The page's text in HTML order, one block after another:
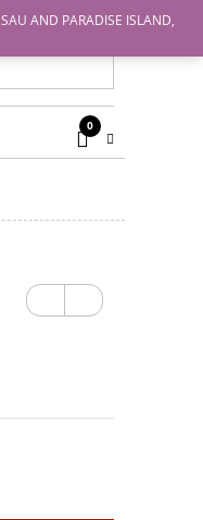
0
Previ
Next
AND PARADISE ISLAND,